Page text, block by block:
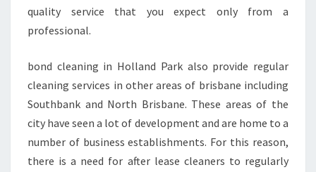
K
quality service that you expect only from a
professional.
bond cleaning in Holland Park also provide regular
cleaning services in other areas of brisbane including
Southbank and North Brisbane. These areas of the
city have seen a lot of development and are home to a
number of business establishments. For this reason,
there is a need for after lease cleaners to regularly